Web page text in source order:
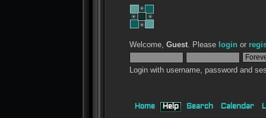
Welcome,Guest. Please login or
Login with username, password and
Home Help Search Calendar